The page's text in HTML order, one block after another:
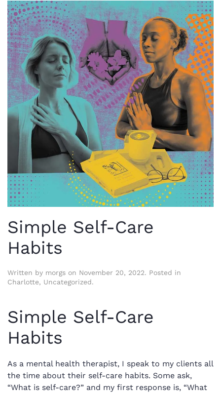
Simple Self-Care
Habits
Written by morgs on November 20, 2022. Posted in
Charlotte, Uncategorized.
Simple Self-Care
Habits
As a mental health therapist, I speak to my clients all
the time about their self-care habits. Some ask,
“What is self-care?” and my first response is, “What